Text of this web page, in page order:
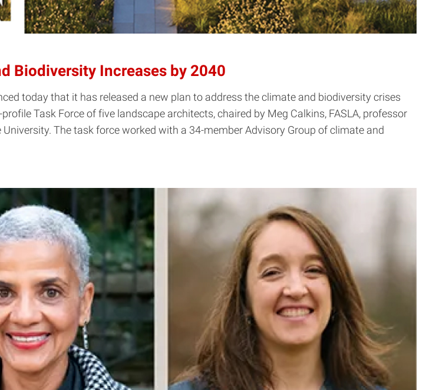
Biodiversity Increases by 2040
today that it has released a new plan to address the climate and biodiversity crises
Task Force of five landscape architects, chaired by Meg Calkins, FASLA, professor
The task force worked with a 34-member Advisory Group of climate and